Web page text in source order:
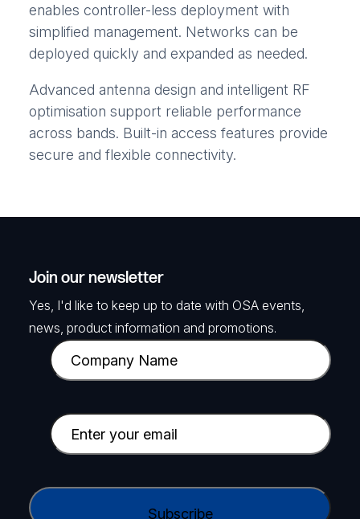
enables controller-less deployment with
simplified management. Networks can be
deployed quickly and expanded as needed.
Advanced antenna design and intelligent RF
optimisation support reliable performance
across bands. Built-in access features provide
secure and flexible connectivity.
Join our newsletter
Yes, I'd like to keep up to date with OSA events,
news, product information and promotions.
C
o
p
a
y
E
m
i